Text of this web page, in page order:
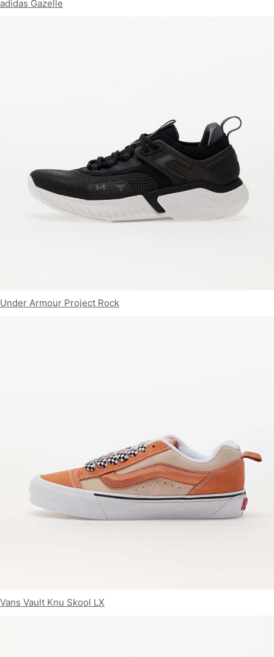
adidas Gazelle
Under Armour Project Rock
Vans Vault Knu Skool LX